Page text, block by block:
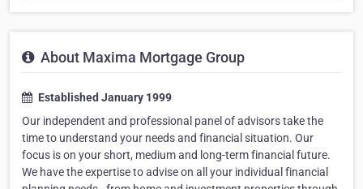
About Maxima Mortgage Group
Established January 1999
Our independent and professional panel of advisors take the
time to understand your needs and financial situation. Our
focus is on your short, medium and long-term financial future.
We have the expertise to advise on all your individual financial